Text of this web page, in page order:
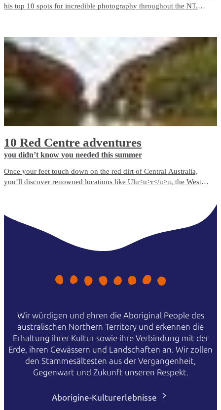
his top 10 spots for incredible photography throughout the NT.
10 Red Centre adventures
you didn’t know you needed this summer
Once your feet touch down on the red dirt of Central Australia,
you’ll discover renowned locations like Ulu<u>r</u>u, the West
Wir würdigen und ehren die Aboriginal People des
australischen Northern Territory und erkennen die
Erhaltung ihrer Kultur sowie ihre Verbindung mit der
Erde, ihren Gewässern und Landschaften an. Wir zollen
den Stammesältesten aus der Vergangenheit,
Gegenwart und Zukunft unseren Respekt.
Aborigine-Kulturerlebnisse